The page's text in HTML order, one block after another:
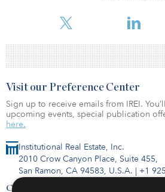
business plan and further differentiate the
Institutional Real Estate, Inc.
2010 Crow Canyon Place, Suite 455,
San Ramon, CA 94583, U.S.A. | +1
Contact Us
Visit our Preference Center
Sign up to receive emails from IREI.
upcoming events, special publication
here.